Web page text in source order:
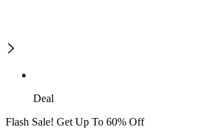
Deal
Flash Sale! Get Up To 60% Off